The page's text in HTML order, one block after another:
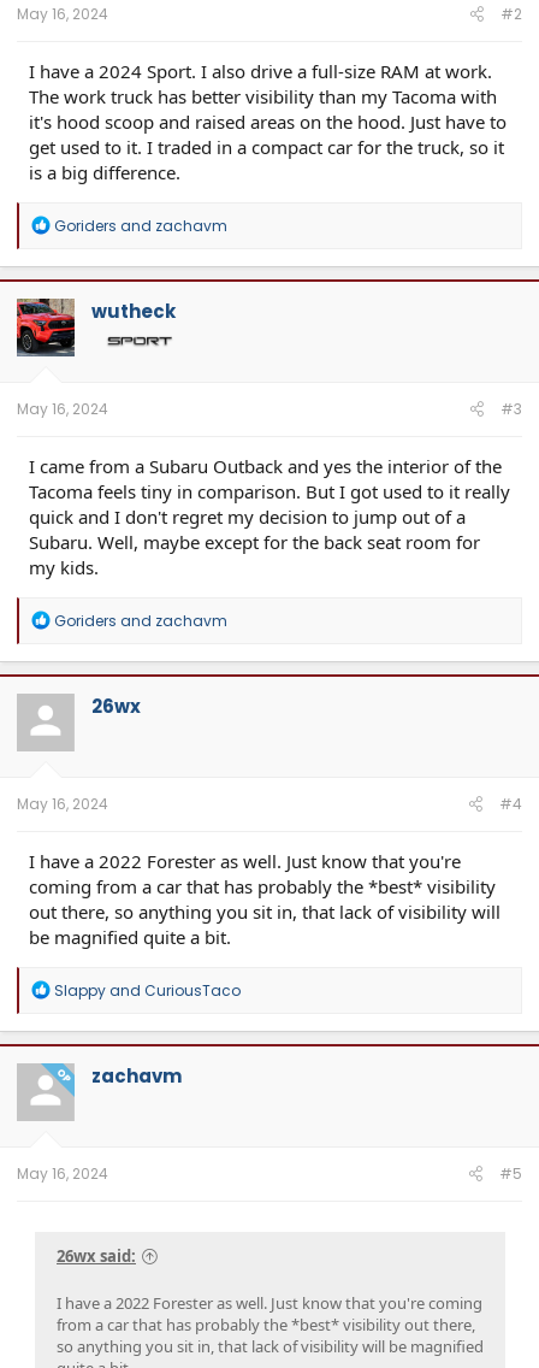
May 16, 2024 #2
I have a 2024 Sport. I also drive a full-size RAM at work.
The work truck has better visibility than my Tacoma with
it's hood scoop and raised areas on the hood. Just have to
get used to it. I traded in a compact car for the truck, so it
is a big difference.
R
a
c
t
i
o
n
Goriders and zachavm
wutheck
May 16, 2024 #3
I came from a Subaru Outback and yes the interior of the
Tacoma feels tiny in comparison. But I got used to it really
quick and I don't regret my decision to jump out of a
Subaru. Well, maybe except for the back seat room for
my kids.
R
a
c
t
o
n
Goriders and zachavm
26wx
May 16, 2024 #4
I have a 2022 Forester as well. Just know that you're
coming from a car that has probably the *best* visibility
out there, so anything you sit in, that lack of visibility will
be magnified quite a bit.
R
a
c
t
i
o
n
Slappyand CuriousTaco
OP zachavm
May 16, 2024 #5
26wx said:
I have a 2022 Forester as well. Just know that you're coming
from a car that has probably the *best* visibility out there,
so anything you sit in, that lack of visibility will be magnified